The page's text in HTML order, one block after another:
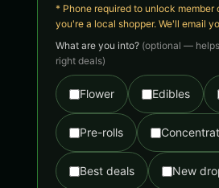
* Phone required to unlock member
you're a local shopper. We'll email
What are you into? (optional —
right deals)
Flower Edibles
Pre-rolls
Best deals New